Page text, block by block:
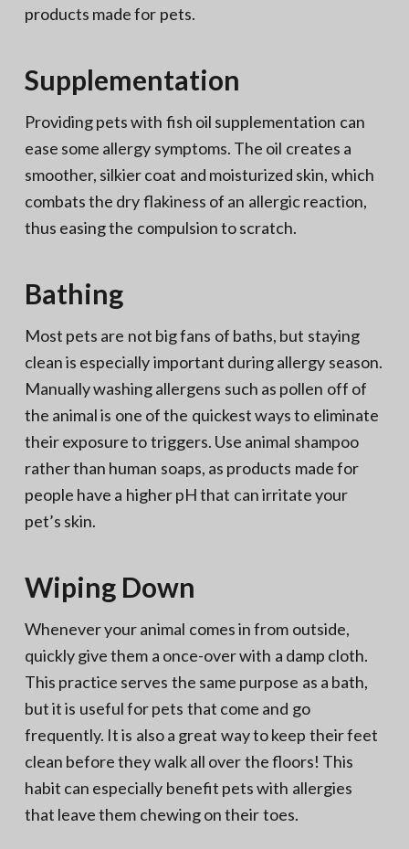
products made for pets.
Supplementation
Providing pets with fish oil supplementation can
ease some allergy symptoms. The oil creates a
smoother, silkier coat and moisturized skin, which
combats the dry flakiness of an allergic reaction,
thus easing the compulsion to scratch.
Bathing
Most pets are not big fans of baths, but staying
clean is especially important during allergy season.
Manually washing allergens such as pollen off of
the animal is one of the quickest ways to eliminate
their exposure to triggers. Use animal shampoo
rather than human soaps, as products made for
people have a higher pH that can irritate your
pet’s skin.
Wiping Down
Whenever your animal comes in from outside,
quickly give them a once-over with a damp cloth.
This practice serves the same purpose as a bath,
but it is useful for pets that come and go
frequently. It is also a great way to keep their feet
clean before they walk all over the floors! This
habit can especially benefit pets with allergies
that leave them chewing on their toes.